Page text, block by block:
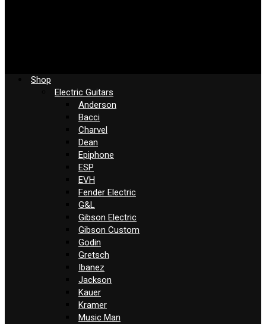
Shop
Electric Guitars
Anderson
Bacci
Charvel
Dean
Epiphone
ESP
EVH
Fender Electric
G&L
Gibson Electric
Gibson Custom
Godin
Gretsch
Ibanez
Jackson
Kauer
Kramer
Music Man